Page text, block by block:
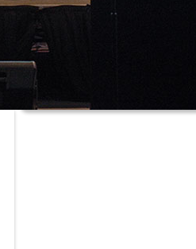
AACR Outstanding
Investigator
reflects on lessons
working toward
personalized